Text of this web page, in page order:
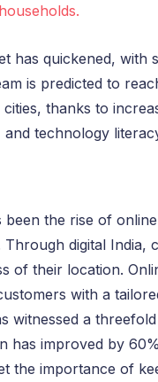
has quickened, with
is predicted to
thanks to
and technology
the rise of
digital India,
of their location.
with a
witnessed a
has improved by
the importance of